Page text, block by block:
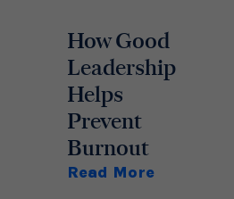
How Good
Leadership
Helps
Prevent
Burnout
Read More